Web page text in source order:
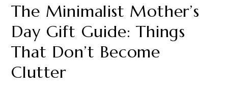
The Minimalist Mother’s
Day Gift Guide: Things
That Don’t Become
Clutter